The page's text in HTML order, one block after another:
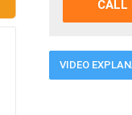
CALL
VIDEO